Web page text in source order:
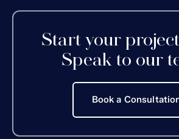
Start your
Speak to our
Book a